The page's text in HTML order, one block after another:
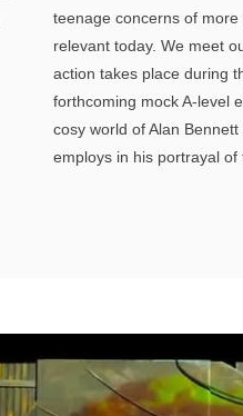
teenage concerns of
relevant today. We meet
action takes place during
forthcoming mock A-level
cosy world of Alan
employs in his portrayal of